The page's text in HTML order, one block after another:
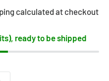
calculatedat checkout
ready to be shipped